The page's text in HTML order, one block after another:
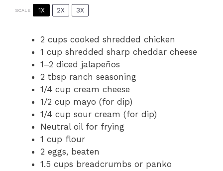
SCALE 1X 2X 3X
2 cups cooked shredded chicken
1 cup shredded sharp cheddar cheese
1–2 diced jalapeños
2 tbsp ranch seasoning
1/4 cup cream cheese
1/2 cup mayo (for dip)
1/4 cup sour cream (for dip)
Neutral oil for frying
1 cup flour
2 eggs, beaten
1.5 cups breadcrumbs or panko